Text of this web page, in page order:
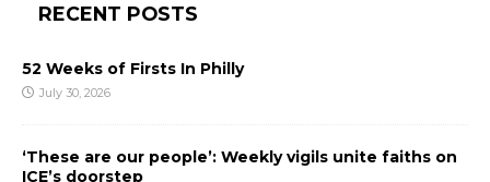
RECENT POSTS
52 Weeks of Firsts In Philly
July 30, 2026
‘These are our people’: Weekly vigils unite faiths on
ICE’s doorstep